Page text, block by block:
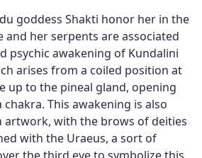
goddess Shakti honor her in the
and her serpents are associated
psychic awakening of Kundalini
arises from a coiled position at
up to the pineal gland, opening
This awakening is also
artwork, with the brows of deities
with the Uraeus, a sort of